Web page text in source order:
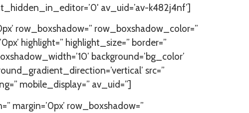
av_uid=’av-k482j4nf’]
row_boxshadow=” row_boxshadow_color=”
highlight=” highlight_size=” border=”
background=’bg_color’
src=”
mobile_display=” av_uid=”]
margin=’0px’ row_boxshadow=”